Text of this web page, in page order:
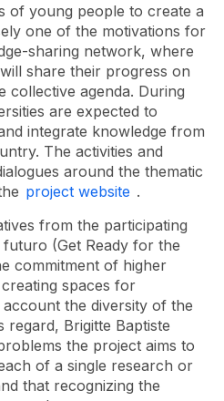
of young people to create a
one of the motivations for
sharing network, where
share their progress on
collective agenda. During
are expected to
integrate knowledge from
The activities and
around the thematic
project website .
from the participating
futuro (Get Ready for the
commitment of higher
spaces for
the diversity of the
regard, Brigitte Baptiste
the project aims to
of a single research or
that recognizing the